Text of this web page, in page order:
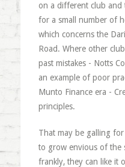
on a different club and
for a small number of
which concerns the
Road. Where other
past mistakes - Notts
an example of poor
Munto Finance era -
principles.
That may be galling
to grow envious of the
frankly, they can like it